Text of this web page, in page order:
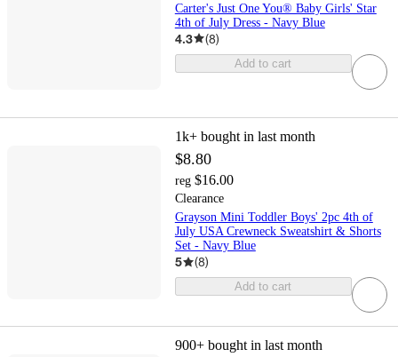
Carter's Just One You® Baby Girls' Star
4th of July Dress - Navy Blue
4.3 (8)
Add to cart
1k+ bought in last month
$8.80
reg $16.00
Clearance
Grayson Mini Toddler Boys' 2pc 4th of
July USA Crewneck Sweatshirt & Shorts
Set - Navy Blue
5 (8)
Add to cart
900+ bought in last month